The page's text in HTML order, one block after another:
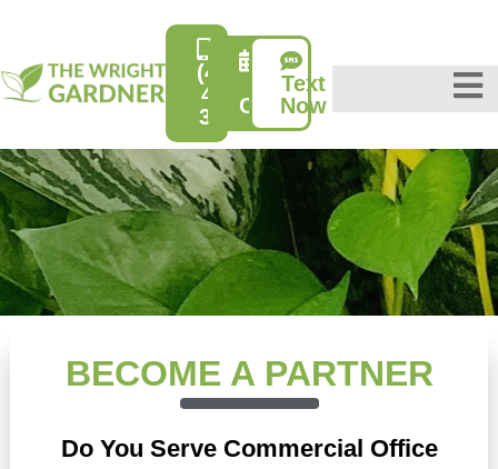
(415)
431-
3632
Free
Consultation
Text
Now
BECOME A PARTNER
Do You Serve Commercial Office